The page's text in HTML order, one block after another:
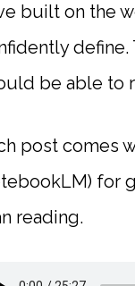
built on the
define.
be able to
post comes
for
reading.